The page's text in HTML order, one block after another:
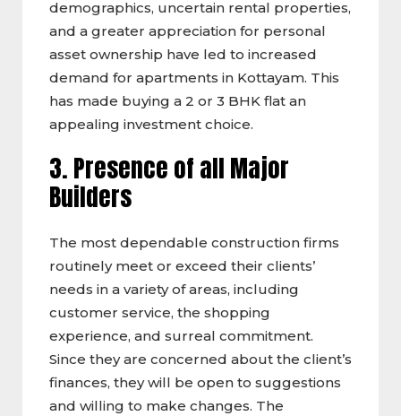
demographics, uncertain rental properties,
and a greater appreciation for personal
asset ownership have led to increased
demand for apartments in Kottayam. This
has made buying a 2 or 3 BHK flat an
appealing investment choice.
3. Presence of all Major
Builders
The most dependable construction firms
routinely meet or exceed their clients’
needs in a variety of areas, including
customer service, the shopping
experience, and surreal commitment.
Since they are concerned about the client’s
finances, they will be open to suggestions
and willing to make changes. The